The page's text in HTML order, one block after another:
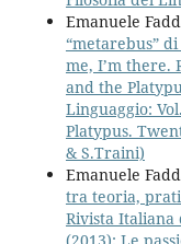
Emanuele
“metarebus”
me, I’m there.
and the
Linguaggio:
Platypus.
& S.Traini)
Emanuele
tra teoria,
Rivista Italiana